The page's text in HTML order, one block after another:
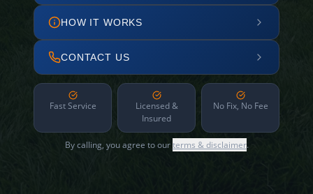
HOW IT WORKS
CONTACT US
Fast Service
Licensed &
Insured
No Fix, No Fee
By calling, you agree to ourterms & disclaimer.